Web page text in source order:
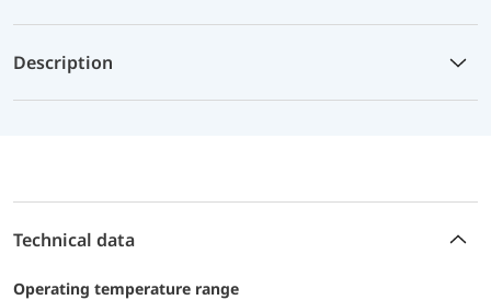
Description
Technical data
Operating temperature range